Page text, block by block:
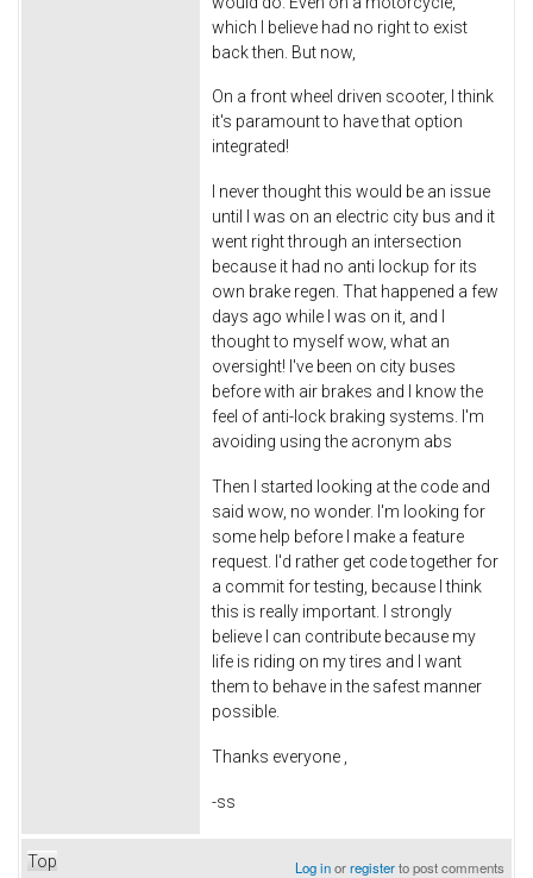
which I believe had no right to exist
back then. But now,
On a front wheel driven scooter, I think
it's paramount to have that option
integrated!
I never thought this would be an issue
until I was on an electric city bus and it
went right through an intersection
because it had no anti lockup for its
own brake regen. That happened a few
days ago while I was on it, and I
thought to myself wow, what an
oversight! I've been on city buses
before with air brakes and I know the
feel of anti-lock braking systems. I'm
avoiding using the acronym abs
Then I started looking at the code and
said wow, no wonder. I'm looking for
some help before I make a feature
request. I'd rather get code together for
a commit for testing, because I think
this is really important. I strongly
believe I can contribute because my
life is riding on my tires and I want
them to behave in the safest manner
possible.
Thanks everyone ,
-ss
Top Log inorregisterto post comments